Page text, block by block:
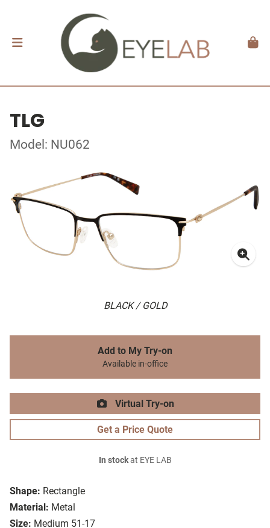
TLG
Model: NU062
BLACK / GOLD
Shape: Rectangle
Material: Metal
Size: Medium 51-17
Add to My Try-on
Available in-office
Virtual Try-on
Get a Price Quote
In stockat EYE LAB